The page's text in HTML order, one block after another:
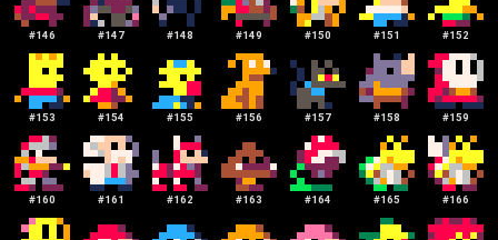
#146 #147 #148 #149 #150 #151 #152
#153 #154 #155 #156 #157 #158 #159
#160 #161 #162 #163 #164 #165 #166